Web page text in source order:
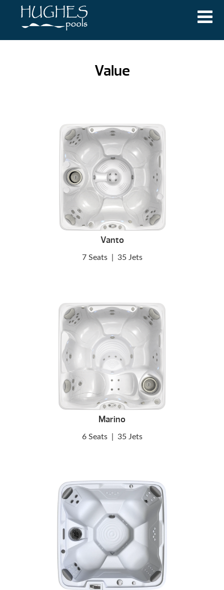
Value
Vanto
7 Seats 35 Jets
Marino
6 Seats 35 Jets